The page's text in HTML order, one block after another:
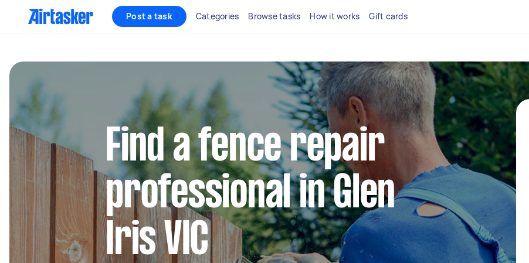
Post a task Categories Browse tasks How it works Gift cards
Find a fence repair
professional in Glen
Iris VIC